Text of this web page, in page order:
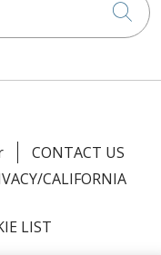
CONTACT US
CALIFORNIA
LIST